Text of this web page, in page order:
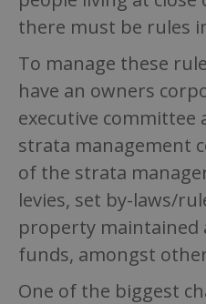
there must be rules
To manage these
have an owners
executive committee
strata management
of the strata
levies, set by-laws/
property maintained
funds, amongst
One of the biggest